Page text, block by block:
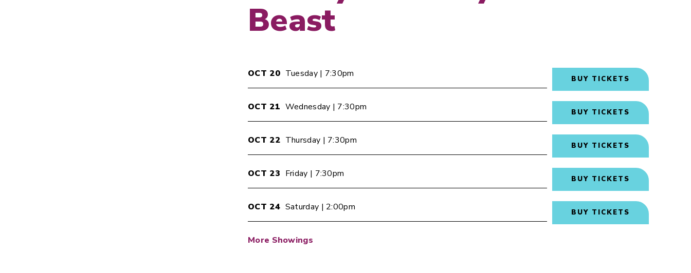
Beast
OCT 20 Tuesday| 7:30pm BUY TICKETS
OCT 21 Wednesday | 7:30pm BUY TICKETS
OCT 22 Thursday | 7:30pm BUY TICKETS
OCT 23 Friday | 7:30pm BUY TICKETS
OCT 24 Saturday | 2:00pm BUY TICKETS
More Showings